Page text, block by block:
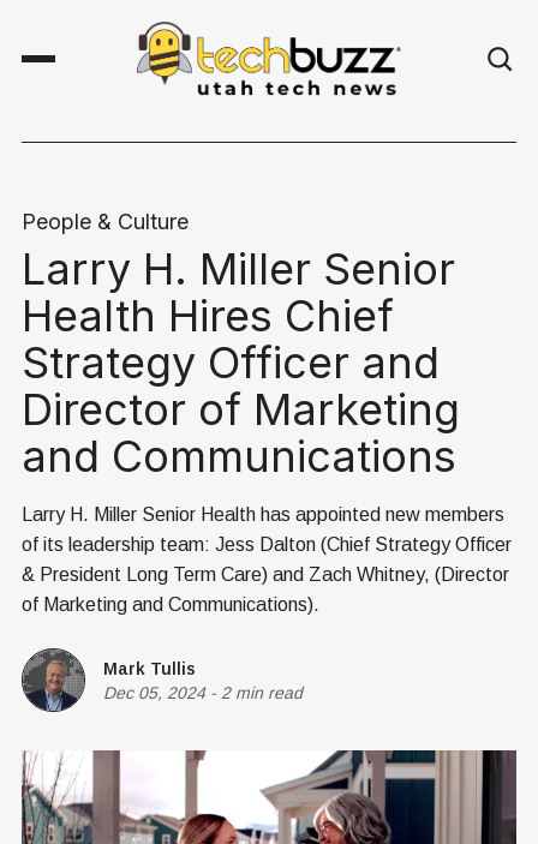
People & Culture
Larry H. Miller Senior
Health Hires Chief
Strategy Officer and
Director of Marketing
and Communications
Larry H. Miller Senior Health has appointed new members
of its leadership team: Jess Dalton (Chief Strategy Officer
& President Long Term Care) and Zach Whitney, (Director
of Marketing and Communications).
Mark Tullis
Dec 05, 2024- 2 min read